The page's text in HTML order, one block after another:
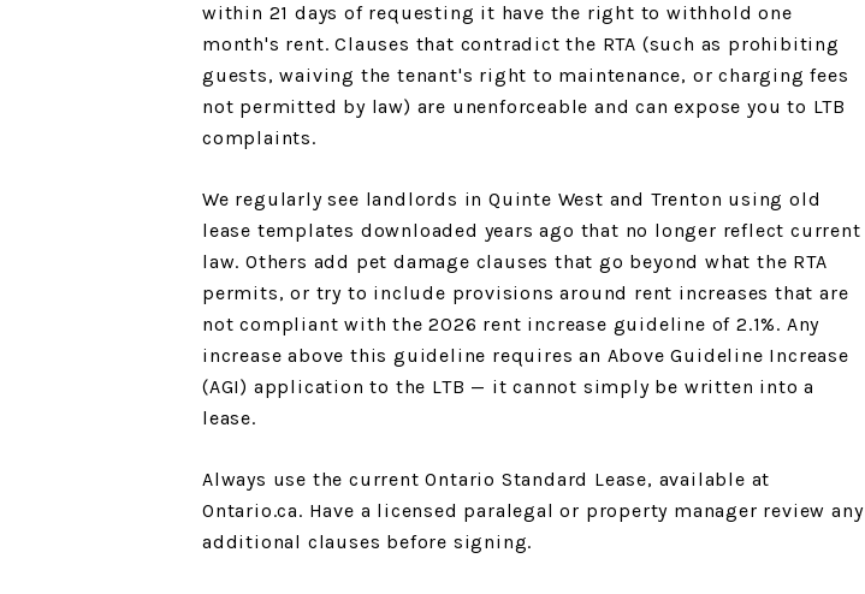
within 21 days of requesting it have the right to withhold one
month's rent. Clauses that contradict the RTA (such as prohibiting
guests, waiving the tenant's right to maintenance, or charging fees
not permitted by law) are unenforceable and can expose you to LTB
complaints.
We regularly see landlords in Quinte West and Trenton using old
lease templates downloaded years ago that no longer reflect current
law. Others add pet damage clauses that go beyond what the RTA
permits, or try to include provisions around rent increases that are
not compliant with the 2026 rent increase guideline of 2.1%. Any
increase above this guideline requires an Above Guideline Increase
(AGI) application to the LTB — it cannot simply be written into a
lease.
Always use the current Ontario Standard Lease, available at
Ontario.ca. Have a licensed paralegal or property manager review any
additional clauses before signing.